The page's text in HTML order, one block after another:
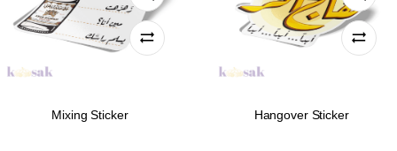
Mixing Sticker Hangover Sticker